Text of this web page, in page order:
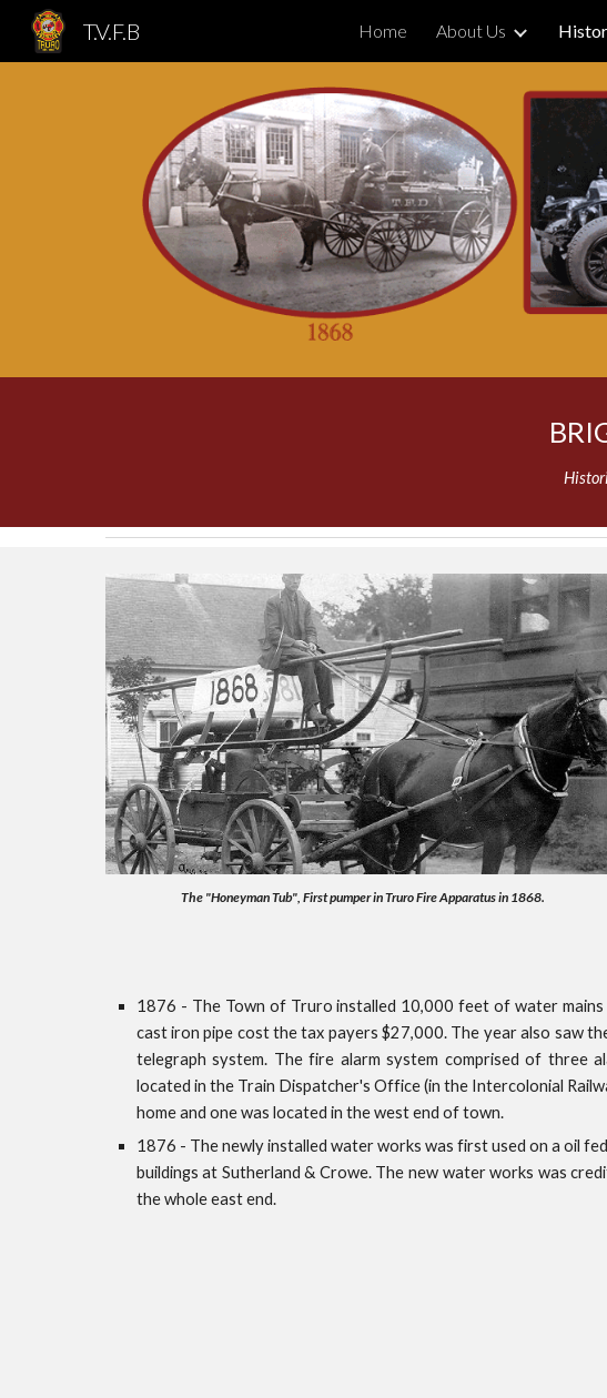
Skip to main
T.V.F.B Home About Us
The "Honeyman Tub", First pumper in Truro Fire Apparatus in 1868.
1876 - The Town of Truro installed 10,000 feet of water
cast iron pipe cost the tax payers $27,000. The year also saw
telegraph system. The fire alarm system comprised of three
located in the Train Dispatcher's Office (in the Intercolonial
home and one was located in the west end of town.
1876 - The newly installed water works was first used on a oil
buildings at Sutherland & Crowe. The new water works was
the whole east end.